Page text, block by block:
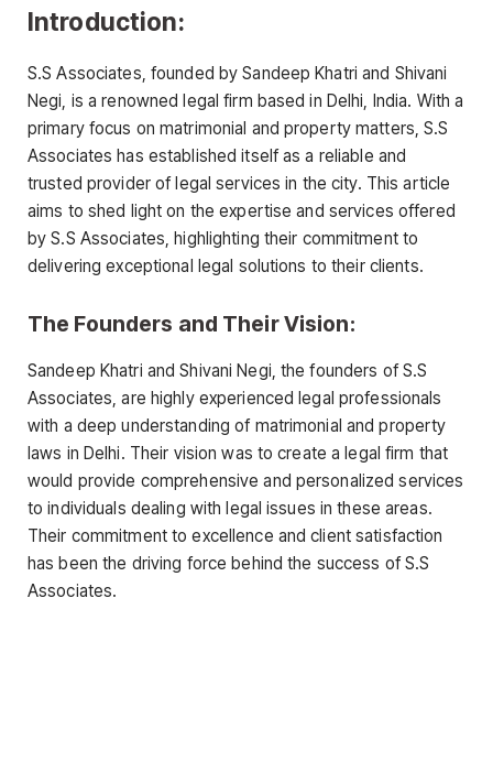
Introduction:
S.S Associates, founded by Sandeep Khatri and Shivani
Negi, is a renowned legal firm based in Delhi, India. With a
primary focus on matrimonial and property matters, S.S
Associates has established itself as a reliable and
trusted provider of legal services in the city. This article
aims to shed light on the expertise and services offered
by S.S Associates, highlighting their commitment to
delivering exceptional legal solutions to their clients.
The Founders and Their Vision:
Sandeep Khatri and Shivani Negi, the founders of S.S
Associates, are highly experienced legal professionals
with a deep understanding of matrimonial and property
laws in Delhi. Their vision was to create a legal firm that
would provide comprehensive and personalized services
to individuals dealing with legal issues in these areas.
Their commitment to excellence and client satisfaction
has been the driving force behind the success of S.S
Associates.